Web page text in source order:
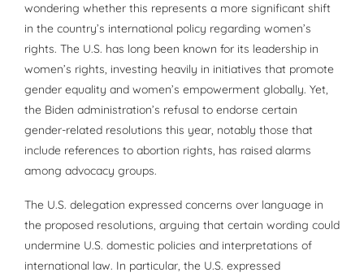
wondering whether this represents a more significant shift
in the country’s international policy regarding women’s
rights. The U.S. has long been known for its leadership in
women’s rights, investing heavily in initiatives that promote
gender equality and women’s empowerment globally. Yet,
the Biden administration’s refusal to endorse certain
gender-related resolutions this year, notably those that
include references to abortion rights, has raised alarms
among advocacy groups.
The U.S. delegation expressed concerns over language in
the proposed resolutions, arguing that certain wording could
undermine U.S. domestic policies and interpretations of
international law. In particular, the U.S. expressed